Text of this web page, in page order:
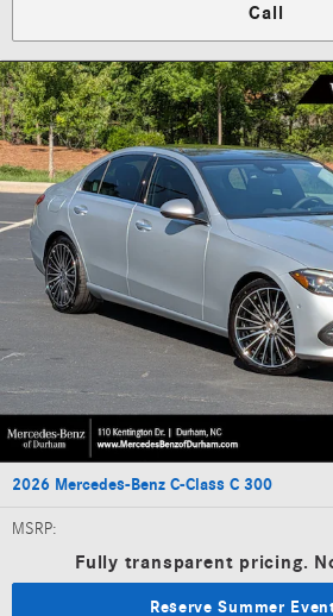
Call
2026 Mercedes-Benz C-Class C 300
MSRP:
Fully transparent pricing.
Reserve Summer